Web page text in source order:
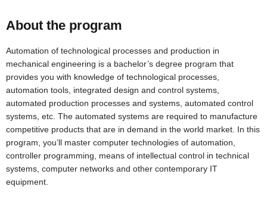
About the program
Automation of technological processes and production in
mechanical engineering is a bachelor’s degree program that
provides you with knowledge of technological processes,
automation tools, integrated design and control systems,
automated production processes and systems, automated control
systems, etc. The automated systems are required to manufacture
competitive products that are in demand in the world market. In this
program, you’ll master computer technologies of automation,
controller programming, means of intellectual control in technical
systems, computer networks and other contemporary IT
equipment.